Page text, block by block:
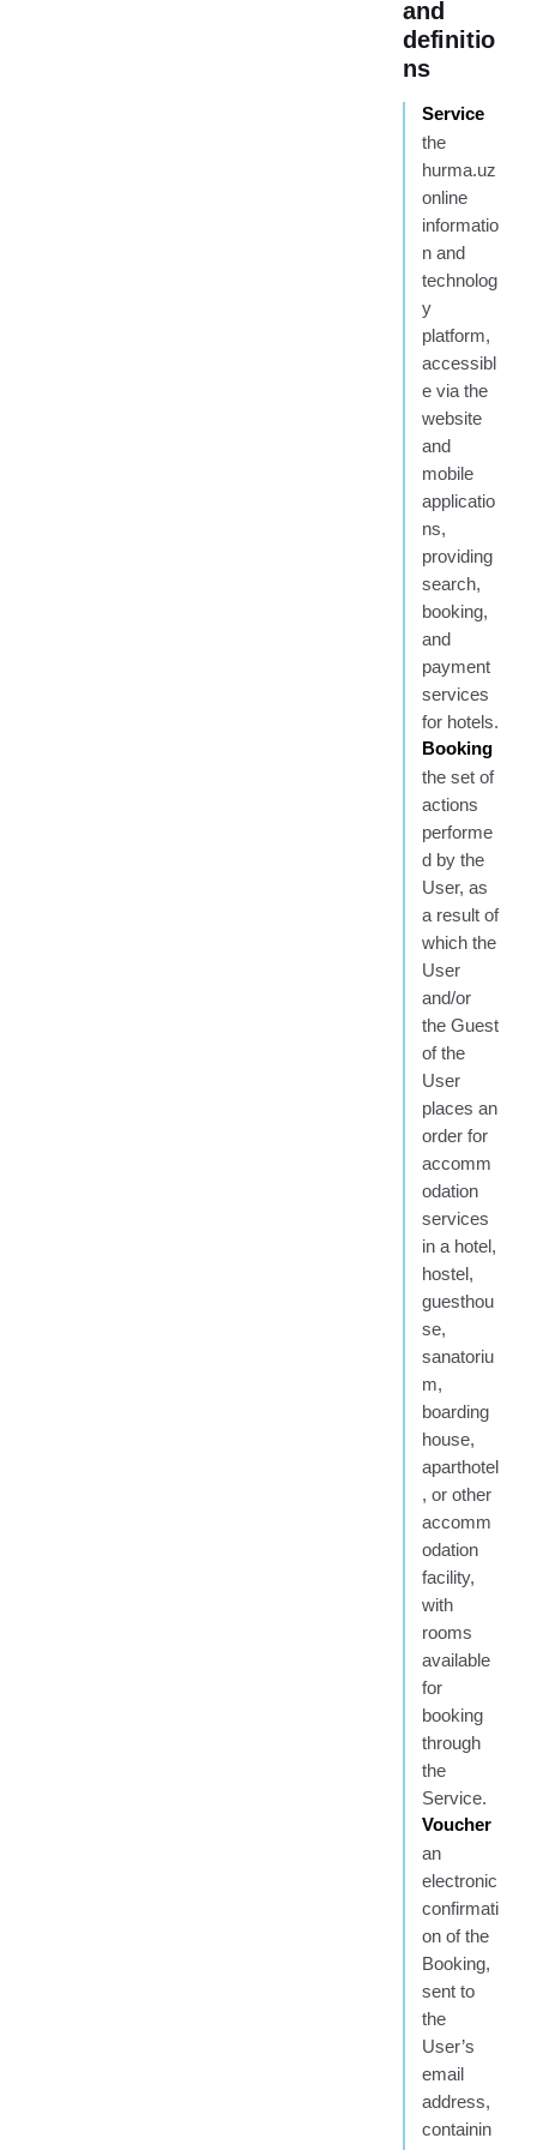
and
definitio
ns
Service
the
hurma.uz
online
informatio
n and
technolog
y
platform,
accessibl
e via the
website
and
mobile
applicatio
ns,
providing
search,
booking,
and
payment
services
for hotels.
Booking
the set of
actions
performe
d by the
User, as
a result of
which the
User
and/or
the Guest
of the
User
places an
order for
accomm
odation
services
in a hotel,
hostel,
guesthou
se,
sanatoriu
m,
boarding
house,
aparthotel
, or other
accomm
odation
facility,
with
rooms
available
for
booking
through
the
Service.
Voucher
an
electronic
confirmati
on of the
Booking,
sent to
the
User’s
email
address,
containin